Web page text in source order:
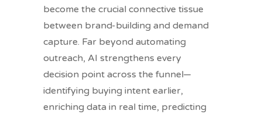
become the crucial connective tissue
between brand-building and demand
capture. Far beyond automating
outreach, AI strengthens every
decision point across the funnel—
identifying buying intent earlier,
enriching data in real time, predicting